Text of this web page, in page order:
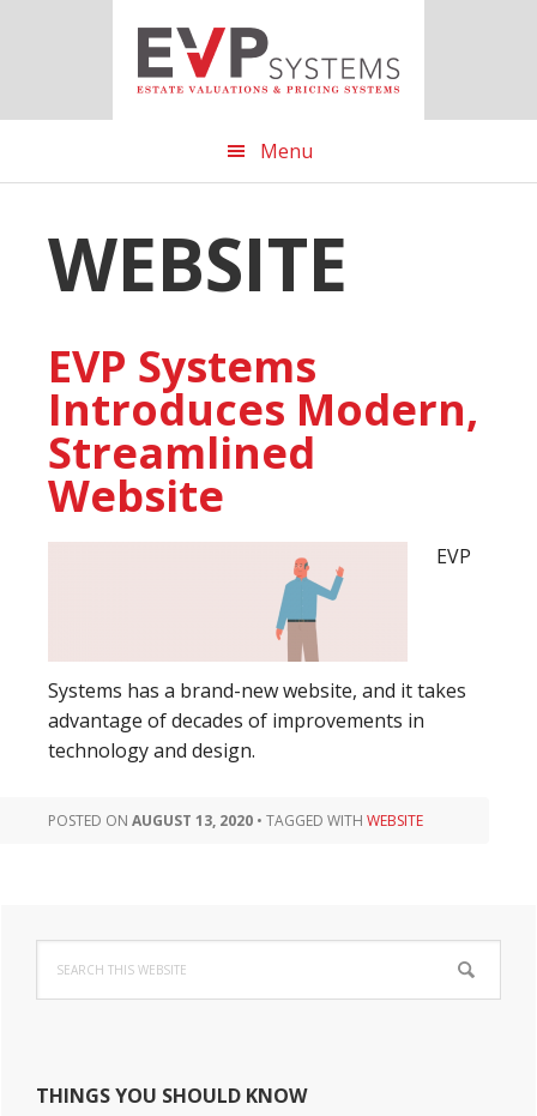
Menu
WEBSITE
EVP Systems
Introduces Modern,
Streamlined
Website
EVP
Systems has a brand-new website, and it takes
advantage of decades of improvements in
technology and design.
POSTED ON AUGUST 13, 2020 • TAGGED WITH WEBSITE
Primary
Sidebar
this
website
THINGS YOU SHOULD KNOW